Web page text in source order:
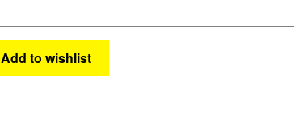
Add to wishlist